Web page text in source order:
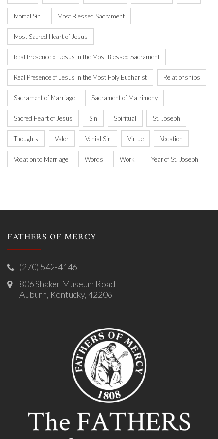
Mortal Sin Most Blessed Sacrament
Most Sacred Heart of Jesus
Real Presence of Jesus in the Most Blessed Sacrament
Real Presence of Jesus in the Most Holy Eucharist Relationships
Sacrament of Marriage Sacrament of Matrimony
Sacred Heart of Jesus Sin Spiritual St. Joseph
Thoughts Valor Venial Sin Virtue Vocation
Vocation to Marriage Words Work Year of St. Joseph
FATHERS OF MERCY
(270) 542-4146
806 Shaker Museum Road
Auburn, Kentucky, 42206